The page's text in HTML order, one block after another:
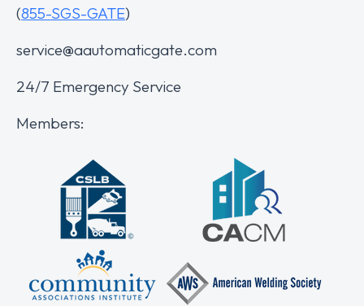
(855-SGS-GATE)
service@aautomaticgate.com
24/7 Emergency Service
Members: